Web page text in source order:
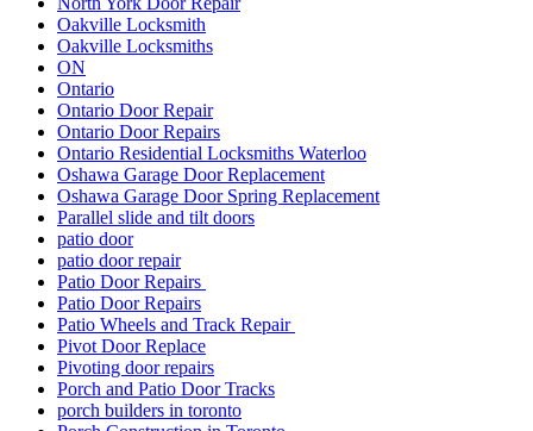
Oakville Locksmith
Oakville Locksmiths
ON
Ontario
Ontario Door Repair
Ontario Door Repairs
Ontario Residential Locksmiths Waterloo
Oshawa Garage Door Replacement
Oshawa Garage Door Spring Replacement
Parallel slide and tilt doors
patio door
patio door repair
Patio Door Repairs
Patio Door Repairs
Patio Wheels and Track Repair
Pivot Door Replace
Pivoting door repairs
Porch and Patio Door Tracks
porch builders in toronto